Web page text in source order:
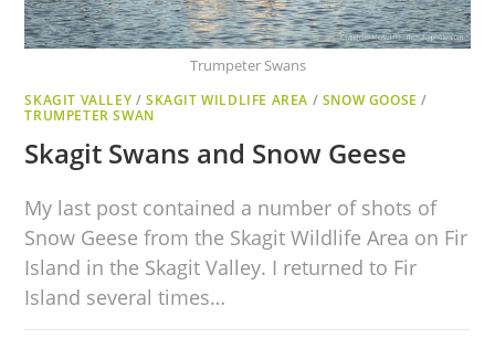
Trumpeter Swans
SKAGIT VALLEY /SKAGIT WILDLIFE AREA / SNOW GOOSE /
TRUMPETER SWAN
Skagit Swans and Snow Geese
My last post contained a number of shots of
Snow Geese from the Skagit Wildlife Area on Fir
Island in the Skagit Valley. I returned to Fir
Island several times…